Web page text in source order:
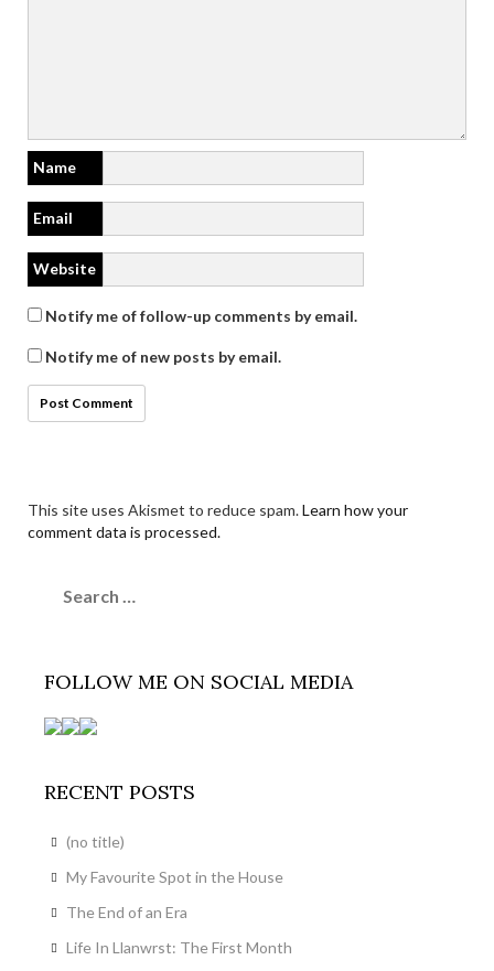
Name
Email
Website
Notify me of follow-up comments by email.
Notify me of new posts by email.
This site uses Akismet to reduce spam.Learn how your
comment data is processed.
for:
FOLLOW ME ON SOCIAL MEDIA
RECENT POSTS
(no title)
My Favourite Spot in the House
The End of an Era
Life In Llanwrst: The First Month